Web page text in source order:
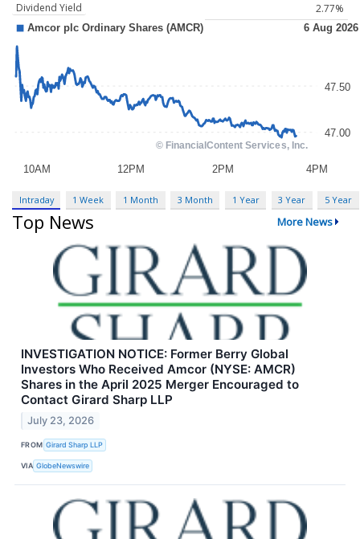
Dividend Yield
2.77%
Intraday 1 Week 1 Month 3 Month 1 Year 3 Year 5 Year
Top News More News
INVESTIGATION NOTICE: Former Berry Global
Investors Who Received Amcor (NYSE: AMCR)
Shares in the April 2025 Merger Encouraged to
Contact Girard Sharp LLP
July 23, 2026
FROM Girard Sharp LLP
VIA GlobeNewswire